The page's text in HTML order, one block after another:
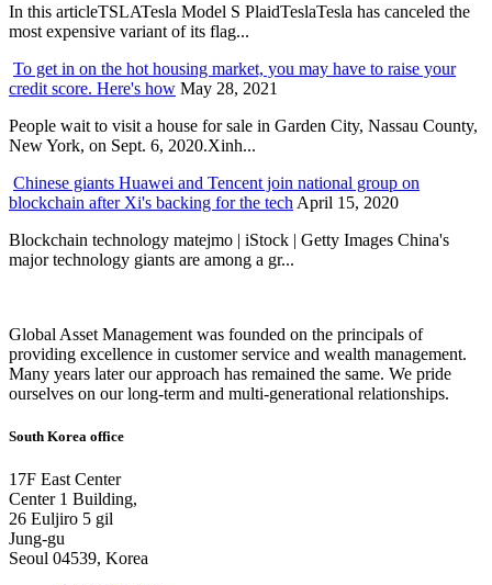
In this articleTSLATesla Model S PlaidTeslaTesla has canceled the
most expensive variant of its flag...
To get in on the hot housing market, you may have to raise your
credit score. Here's how May 28, 2021
People wait to visit a house for sale in Garden City, Nassau County,
New York, on Sept. 6, 2020.Xinh...
Chinese giants Huawei and Tencent join national group on
blockchain after Xi's backing for the tech April 15, 2020
Blockchain technology matejmo | iStock | Getty Images China's
major technology giants are among a gr...
Global Asset Management was founded on the principals of
providing excellence in customer service and wealth management.
Many years later our approach has remained the same. We pride
ourselves on our long-term and multi-generational relationships.
South Korea office
17F East Center
Center 1 Building,
26 Euljiro 5 gil
Jung-gu
Seoul 04539, Korea